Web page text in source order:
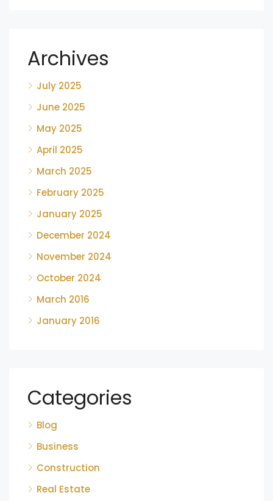
Archives
July 2025
June 2025
May 2025
April 2025
March 2025
February 2025
January 2025
December 2024
November 2024
October 2024
March 2016
January 2016
Categories
Blog
Business
Construction
Real Estate